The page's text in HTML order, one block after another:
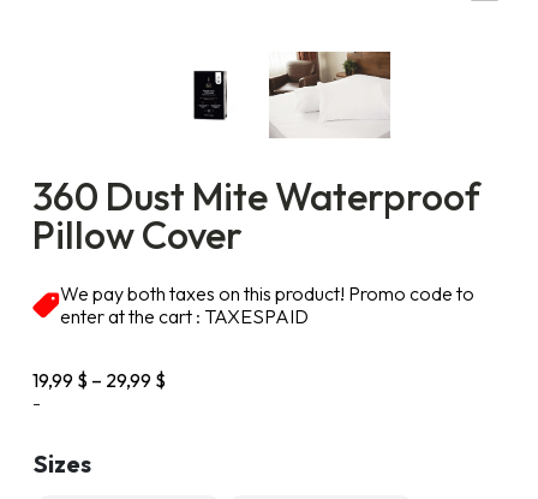
360 Dust Mite Waterproof
Pillow Cover
We pay both taxes on this product! Promo code to
enter at the cart : TAXESPAID
19,99 $ – 29,99 $
-
Sizes